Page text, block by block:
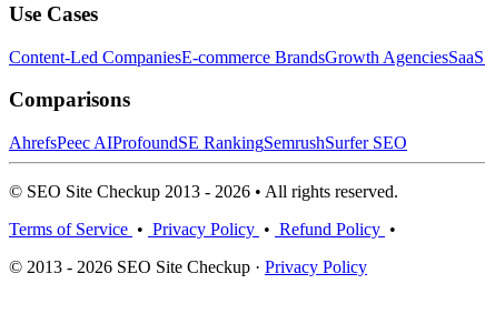
Use Cases
Content-Led CompaniesE-commerce BrandsGrowth Agencies
Comparisons
AhrefsPeec AIProfoundSE RankingSemrushSurfer SEO
© SEO Site Checkup 2013 - 2026 • All rights reserved.
Terms of Service • Privacy Policy • Refund Policy •
© 2013 - 2026 SEO Site Checkup · Privacy Policy